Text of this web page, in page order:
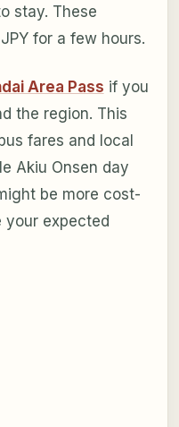
stay. These
for a few hours.
Area Pass if you
the region. This
fares and local
Akiu Onsen day
be more cost-
expected